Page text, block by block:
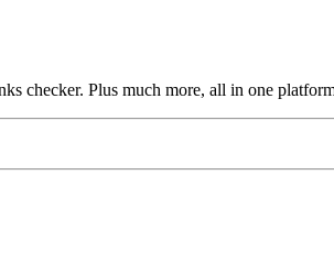
checker. Plus much more, all in one